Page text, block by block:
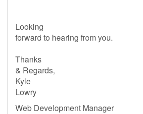
Looking
forward to hearing from you.
Thanks
& Regards,
Kyle
Lowry
Web Development Manager